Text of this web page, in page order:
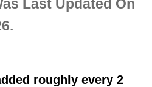
Last Updated On
roughly every 2